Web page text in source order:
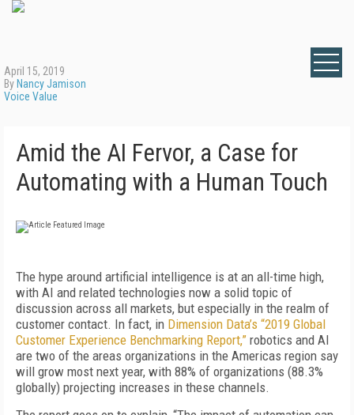
April 15, 2019
By Nancy Jamison
Voice Value
Amid the AI Fervor, a Case for
Automating with a Human Touch
The hype around artificial intelligence is at an all-time high,
with AI and related technologies now a solid topic of
discussion across all markets, but especially in the realm of
customer contact. In fact, in Dimension Data’s “2019 Global
Customer Experience Benchmarking Report,” robotics and AI
are two of the areas organizations in the Americas region say
will grow most next year, with 88% of organizations (88.3%
globally) projecting increases in these channels.